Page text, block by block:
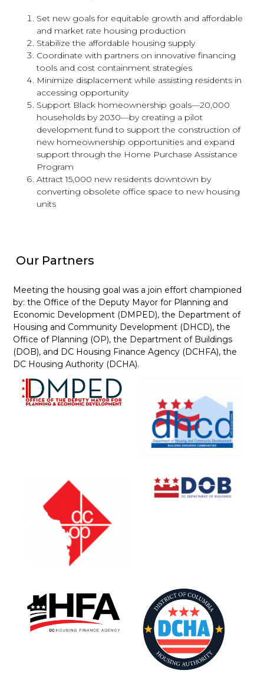
Set new goals for equitable growth and affordable
and market rate housing production
Stabilize the affordable housing supply
Coordinate with partners on innovative financing
tools and cost containment strategies
Minimize displacement while assisting residents in
accessing opportunity
Support Black homeownership goals—20,000
households by 2030—by creating a pilot
development fund to support the construction of
new homeownership opportunities and expand
support through the Home Purchase Assistance
Program
Attract 15,000 new residents downtown by
converting obsolete office space to new housing
units
Our Partners
Meeting the housing goal was a join effort championed
by: the Office of the Deputy Mayor for Planning and
Economic Development (DMPED), the Department of
Housing and Community Development (DHCD), the
Office of Planning (OP), the Department of Buildings
(DOB), and DC Housing Finance Agency (DCHFA), the
DC Housing Authority (DCHA).